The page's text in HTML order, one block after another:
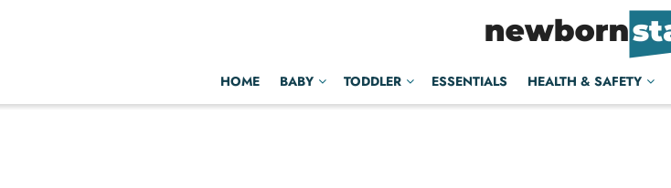
HOME BABY TODDLER ESSENTIALS HEALTH & SAFETY